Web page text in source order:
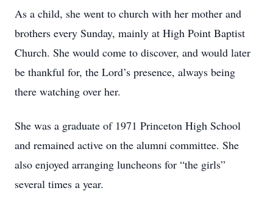
As a child, she went to church with her mother and
brothers every Sunday, mainly at High Point Baptist
Church. She would come to discover, and would later
be thankful for, the Lord’s presence, always being
there watching over her.
She was a graduate of 1971 Princeton High School
and remained active on the alumni committee. She
also enjoyed arranging luncheons for “the girls”
several times a year.